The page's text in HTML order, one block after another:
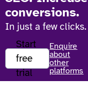
conversions.
In just a few clicks.
Start
free
trial
Enquire
about
other
platforms